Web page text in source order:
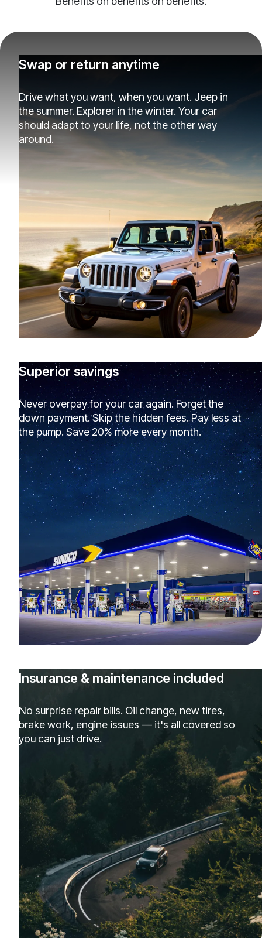
Swap or return anytime
Drive what you want, when you want. Jeep in
the summer. Explorer in the winter. Your car
should adapt to your life, not the other way
around.
Superior savings
Never overpay for your car again. Forget the
down payment. Skip the hidden fees. Pay less at
the pump. Save 20% more every month.
Insurance & maintenance included
No surprise repair bills. Oil change, new tires,
brake work, engine issues — it's all covered so
you can just drive.